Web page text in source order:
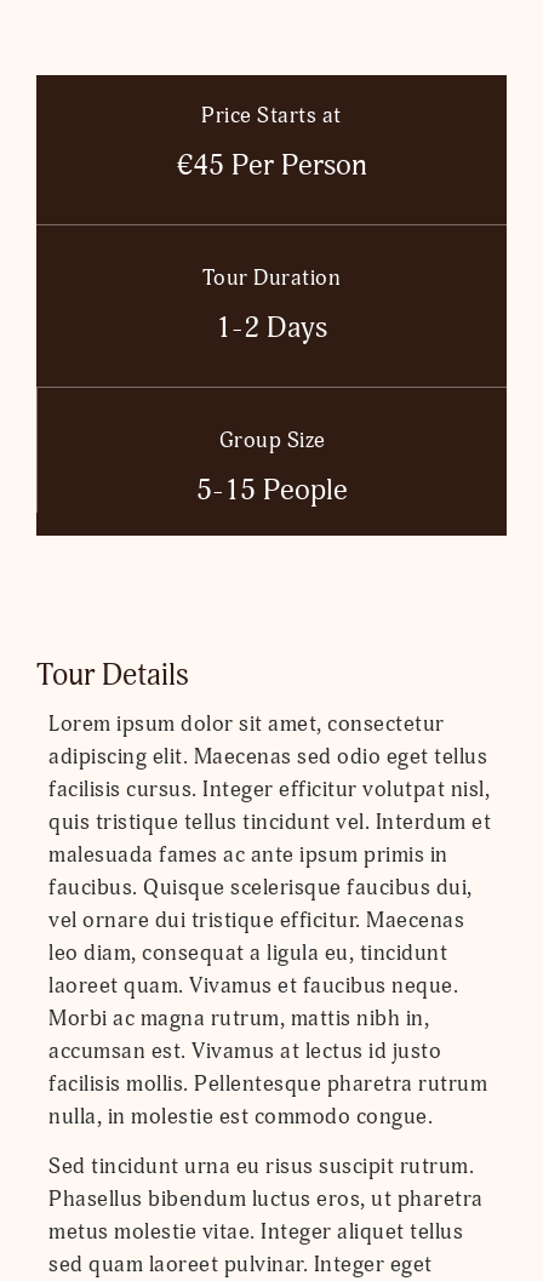
Price Starts at
€45 Per Person
Tour Duration
1-2 Days
Group Size
5-15 People
Tour Details
Lorem ipsum dolor sit amet, consectetur
adipiscing elit. Maecenas sed odio eget tellus
facilisis cursus. Integer efficitur volutpat nisl,
quis tristique tellus tincidunt vel. Interdum et
malesuada fames ac ante ipsum primis in
faucibus. Quisque scelerisque faucibus dui,
vel ornare dui tristique efficitur. Maecenas
leo diam, consequat a ligula eu, tincidunt
laoreet quam. Vivamus et faucibus neque.
Morbi ac magna rutrum, mattis nibh in,
accumsan est. Vivamus at lectus id justo
facilisis mollis. Pellentesque pharetra rutrum
nulla, in molestie est commodo congue.
Sed tincidunt urna eu risus suscipit rutrum.
Phasellus bibendum luctus eros, ut pharetra
metus molestie vitae. Integer aliquet tellus
sed quam laoreet pulvinar. Integer eget